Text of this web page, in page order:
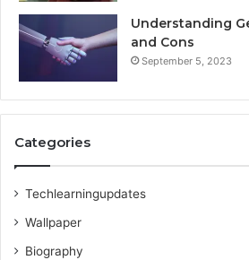
Understanding
and Cons
September 5, 2023
Categories
Techlearningupdates
Wallpaper
Biography